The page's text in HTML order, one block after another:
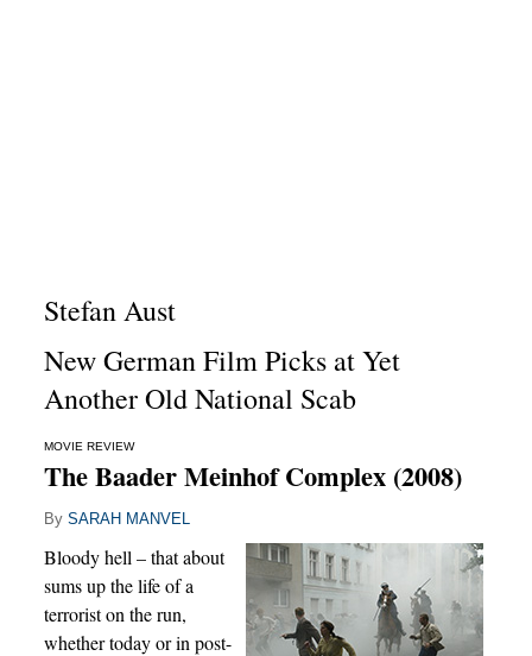
Stefan Aust
New German Film Picks at Yet
Another Old National Scab
MOVIE REVIEW
The Baader Meinhof Complex (2008)
By SARAH MANVEL
Bloody hell – that about
sums up the life of a
terrorist on the run,
whether today or in post-